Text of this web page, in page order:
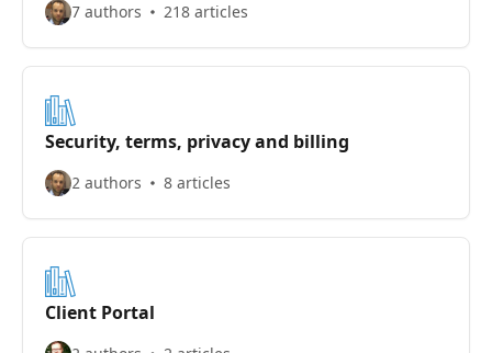
7 authors 218 articles
Security, terms, privacy and billing
2 authors 8 articles
Client Portal